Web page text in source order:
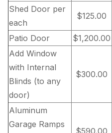
Shed Door per
each
$125.00
Patio Door $1,200.00
Add Window
with Internal
Blinds (to any
door)
$300.00
Aluminum
Garage Ramps